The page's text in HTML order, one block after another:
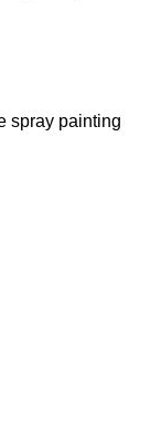
spray painting